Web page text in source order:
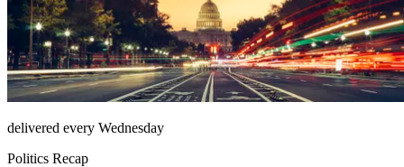
delivered every Wednesday
Politics Recap